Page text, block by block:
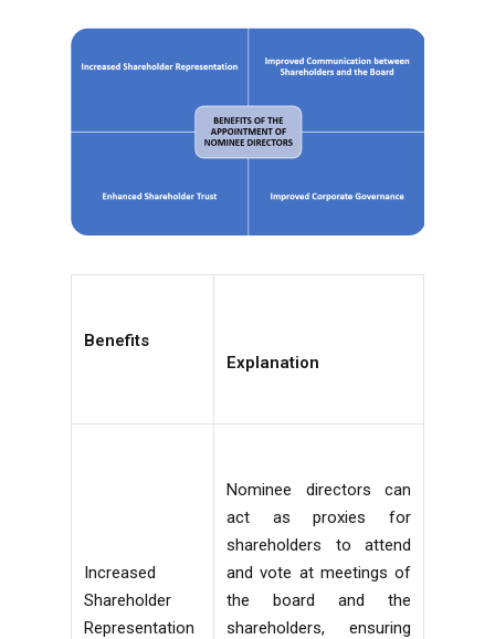
Benefits
Explanation
Increased
Shareholder
Representation
Nominee directors can
act as proxies for
shareholders to attend
and vote at meetings of
the board and the
shareholders, ensuring